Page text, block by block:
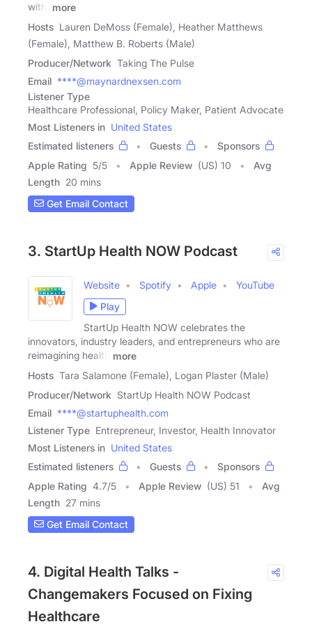
with,
more
Hosts Lauren DeMoss (Female), Heather Matthews
(Female), Matthew B. Roberts (Male)
Producer/Network Taking The Pulse
Email ****@maynardnexsen.com
Listener Type
Healthcare Professional, Policy Maker, Patient Advocate
Most Listeners in United States
Estimated listeners
Guests
Sponsors
Apple Rating 5/5 Apple Review (US) 10
Avg
Length 20 mins
Get Email Contact
3. StartUp Health NOW Podcast
Website Spotify Apple
YouTube
Play
StartUp Health NOW celebrates the
innovators, industry leaders, and entrepreneurs who are
reimagining health
more
Hosts Tara Salamone (Female), Logan Plaster (Male)
Producer/Network StartUp Health NOW Podcast
Email ****@startuphealth.com
Listener Type Entrepreneur, Investor, Health Innovator
Most Listeners in United States
Estimated listeners
Guests
Sponsors
Apple Rating 4.7/5 Apple Review (US) 51
Avg
Length 27 mins
Get Email Contact
4. Digital Health Talks -
Changemakers Focused on Fixing
Healthcare